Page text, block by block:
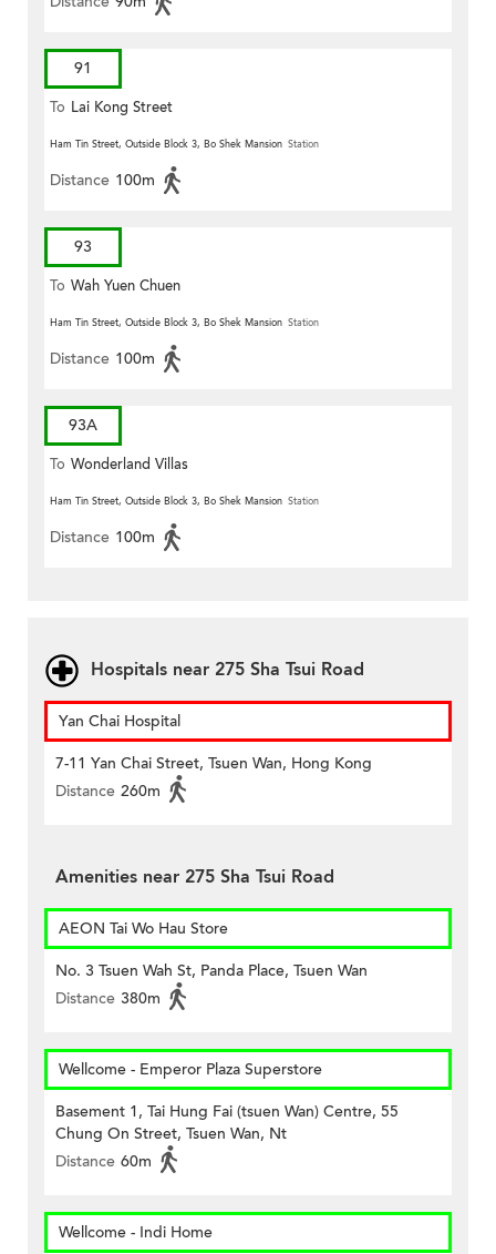
91
To Lai Kong Street
Ham Tin Street, Outside Block 3, Bo Shek Mansion Station
Distance 100m
93
To Wah Yuen Chuen
Ham Tin Street, Outside Block 3, Bo Shek Mansion Station
Distance 100m
93A
To Wonderland Villas
Ham Tin Street, Outside Block 3, Bo Shek Mansion Station
Distance 100m
Hospitals near 275 Sha Tsui Road
Yan Chai Hospital
7-11 Yan Chai Street, Tsuen Wan, Hong Kong
Distance 260m
Amenities near 275 Sha Tsui Road
AEON Tai Wo Hau Store
No. 3 Tsuen Wah St, Panda Place, Tsuen Wan
Distance 380m
Wellcome - Emperor Plaza Superstore
Basement 1, Tai Hung Fai (tsuen Wan) Centre, 55
Chung On Street, Tsuen Wan, Nt
Distance 60m
Wellcome - Indi Home